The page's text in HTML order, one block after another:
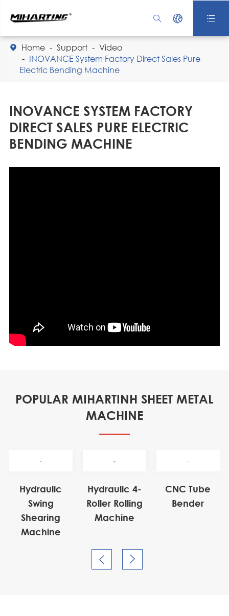
  
 Home Support
Video
INOVANCE System Factory Direct Sales Pure
Electric Bending Machine
INOVANCE SYSTEM FACTORY
DIRECT SALES PURE ELECTRIC
BENDING MACHINE
POPULAR MIHARTINH SHEET METAL
MACHINE
Hydraulic
Swing
Shearing
Machine
Hydraulic 4-
Roller Rolling
Machine
CNC Tube
Bender
 